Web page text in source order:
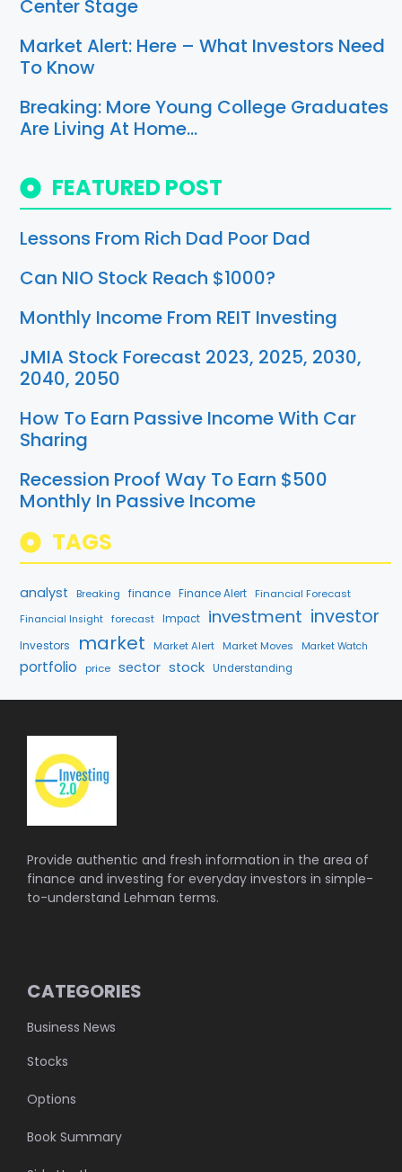
Center Stage
Market Alert: Here – What Investors Need
To Know
Breaking: More Young College Graduates
Are Living At Home…
FEATURED POST
Lessons From Rich Dad Poor Dad
Can NIO Stock Reach $1000?
Monthly Income From REIT Investing
JMIA Stock Forecast 2023, 2025, 2030,
2040, 2050
How To Earn Passive Income With Car
Sharing
Recession Proof Way To Earn $500
Monthly In Passive Income
TAGS
analyst Breaking finance Finance Alert Financial Forecast
Financial Insight forecast Impact investment investor
Investors market Market Alert Market Moves Market Watch
portfolio price sector stock Understanding
Provide authentic and fresh information in the area of
finance and investing for everyday investors in simple-
to-understand Lehman terms.
CATEGORIES
Business News
Stocks
Options
Book Summary